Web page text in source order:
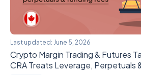
Last updated: June 5, 2026
Crypto Margin Trading & Futures
CRA Treats Leverage, Perpetuals